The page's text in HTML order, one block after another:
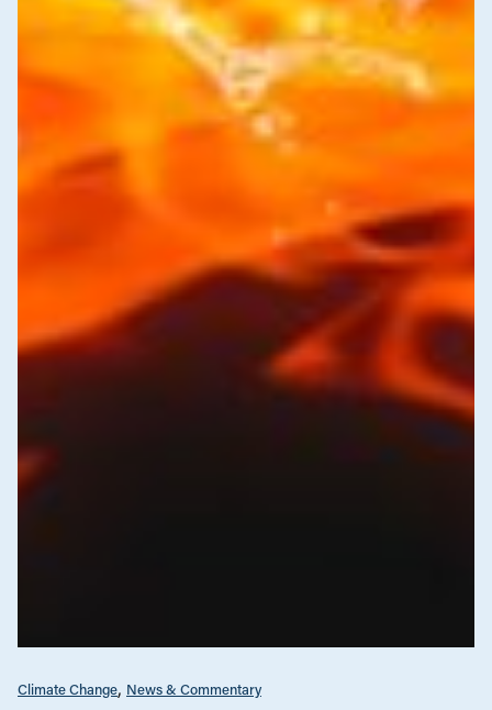
Climate Change News & Commentary